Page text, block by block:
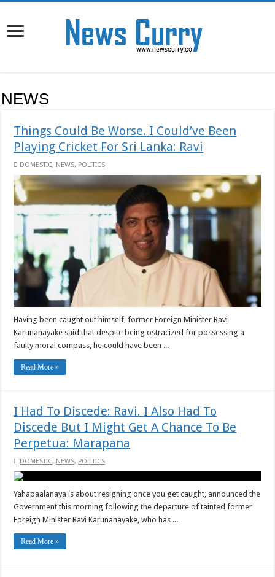
NEWS
Things Could Be Worse. I Could’ve Been
Playing Cricket For Sri Lanka: Ravi
DOMESTIC, NEWS, POLITICS
Having been caught out himself, former Foreign Minister Ravi
Karunanayake said that despite being ostracized for possessing a
faulty moral compass, he could have been ...
Read More »
I Had To Discede: Ravi. I Also Had To
Discede But I Might Get A Chance To Be
Perpetua: Marapana
DOMESTIC, NEWS, POLITICS
Yahapaalanaya is about resigning once you get caught, announced the
Government this morning following the departure of tainted former
Foreign Minister Ravi Karunanayake, who has ...
Read More »